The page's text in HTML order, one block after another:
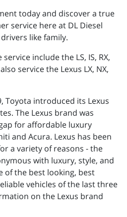
today and discover a true
service here at DL Diesel
like family.
include the LS, IS, RX,
service the Lexus LX, NX,
Toyota introduced its Lexus
The Lexus brand was
for affordable luxury
and Acura. Lexus has been
a variety of reasons - the
with luxury, style, and
of the best looking, best
vehicles of the last three
on the Lexus brand